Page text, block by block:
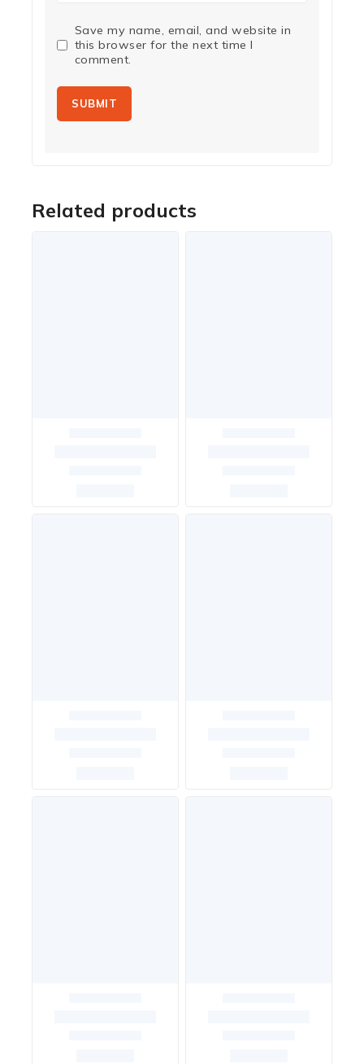
Save my name, email, and website in
this browser for the next time I
comment.
Related products